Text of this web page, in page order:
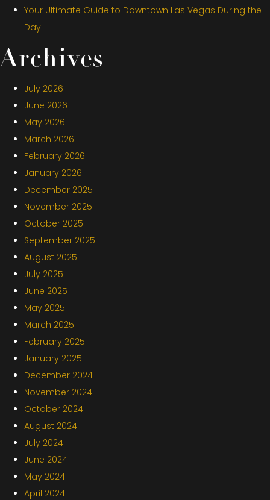
Your Ultimate Guide to Downtown Las Vegas During the
Day
Archives
July 2026
June 2026
May 2026
March 2026
February 2026
January 2026
December 2025
November 2025
October 2025
September 2025
August 2025
July 2025
June 2025
May 2025
March 2025
February 2025
January 2025
December 2024
November 2024
October 2024
August 2024
July 2024
June 2024
May 2024
April 2024